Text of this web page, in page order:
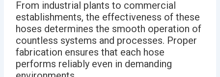
From industrial plants to commercial
establishments, the effectiveness of these
hoses determines the smooth operation of
countless systems and processes. Proper
fabrication ensures that each hose
performs reliably even in demanding